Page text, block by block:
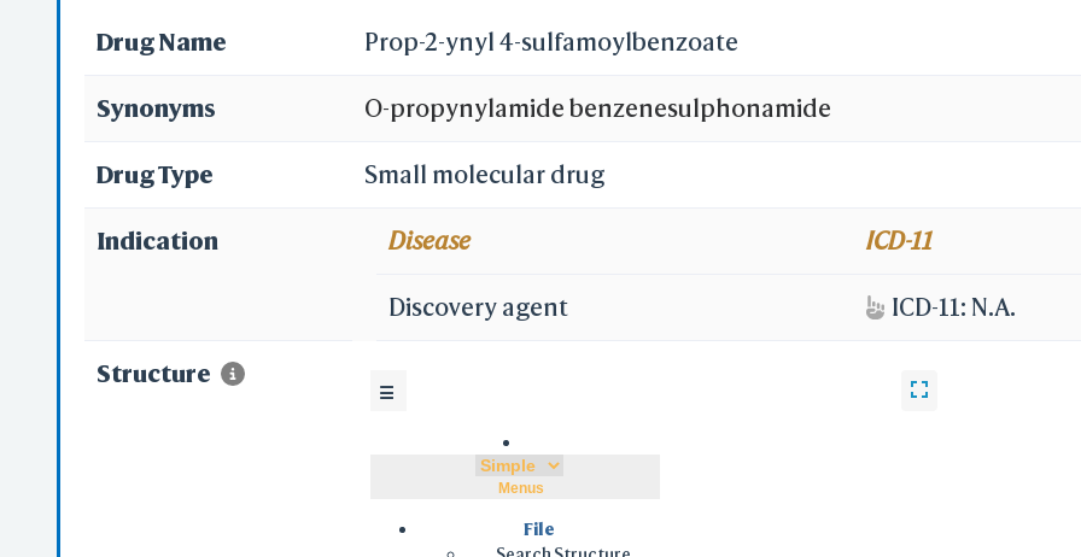
Drug Name Prop-2-ynyl 4-sulfamoylbenzoate
Synonyms O-propynylamide benzenesulphonamide
Drug Type Small molecular drug
Indication Disease ICD-11
Discovery agent ICD-11: N.A.
Structure
☰
Menus
File